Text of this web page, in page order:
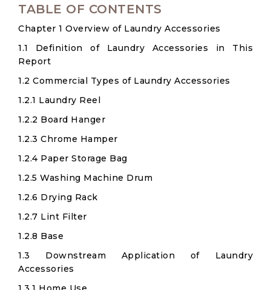
TABLE OF CONTENTS
Chapter 1 Overview of Laundry Accessories
1.1 Definition of Laundry Accessories in This
Report
1.2 Commercial Types of Laundry Accessories
1.2.1 Laundry Reel
1.2.2 Board Hanger
1.2.3 Chrome Hamper
1.2.4 Paper Storage Bag
1.2.5 Washing Machine Drum
1.2.6 Drying Rack
1.2.7 Lint Filter
1.2.8 Base
1.3 Downstream Application of Laundry
Accessories